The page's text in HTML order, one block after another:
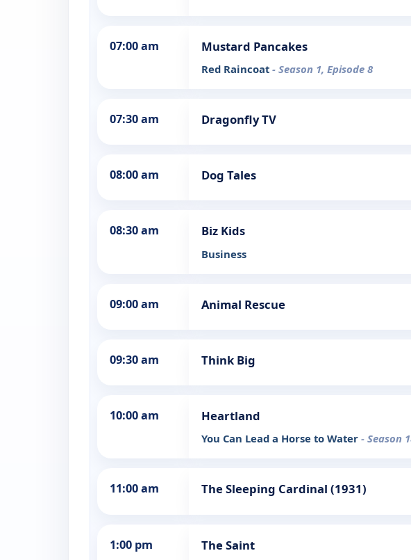
07:00 am Mustard Pancakes
Red Raincoat - Season 1, Episode 8
07:30 am Dragonfly TV
08:00 am Dog Tales
08:30 am Biz Kids
Business
09:00 am Animal Rescue
09:30 am Think Big
10:00 am Heartland
You Can Lead a Horse to Water - Season
11:00 am The Sleeping Cardinal (1931)
1:00 pm The Saint